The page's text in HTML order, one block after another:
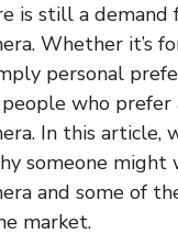
is still a demand
Whether it’s
personal
who prefer
In this article,
someone might
and some of
market.